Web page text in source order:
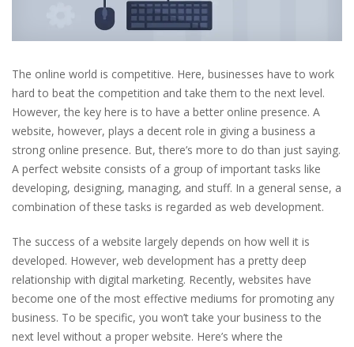
The online world is competitive. Here, businesses have to work
hard to beat the competition and take them to the next level.
However, the key here is to have a better online presence. A
website, however, plays a decent role in giving a business a
strong online presence. But, there’s more to do than just saying.
A perfect website consists of a group of important tasks like
developing, designing, managing, and stuff. In a general sense, a
combination of these tasks is regarded as web development.
The success of a website largely depends on how well it is
developed. However, web development has a pretty deep
relationship with digital marketing. Recently, websites have
become one of the most effective mediums for promoting any
business. To be specific, you won’t take your business to the
next level without a proper website. Here’s where the